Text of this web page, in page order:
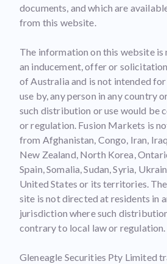
documents, and which are
from this website.
The information on this website is
an inducement, offer or
of Australia and is not intended
use by, any person in any country
such distribution or use would be
or regulation. Fusion Markets is
from Afghanistan, Congo, Iran,
New Zealand, North Korea,
Spain, Somalia, Sudan, Syria,
United States or its territories.
site is not directed at residents in
jurisdiction where such
contrary to local law or regulation.
Gleneagle Securities Pty Limited